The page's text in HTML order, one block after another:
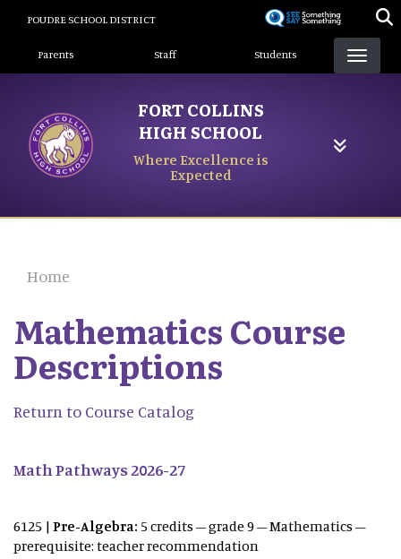
content
POUDRE SCHOOL DISTRICT
Landing Page Menu
Parents Staff Students
FORT COLLINS
HIGH SCHOOL
Where Excellence is
Expected
Home
Mathematics Course
Descriptions
Return to Course Catalog
Math Pathways 2026-27
6125 | Pre-Algebra: 5 credits – grade 9 – Mathematics –
prerequisite: teacher recommendation